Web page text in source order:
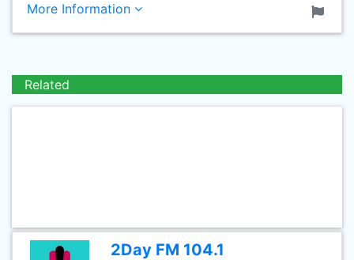
More Information
Related
2Day FM 104.1